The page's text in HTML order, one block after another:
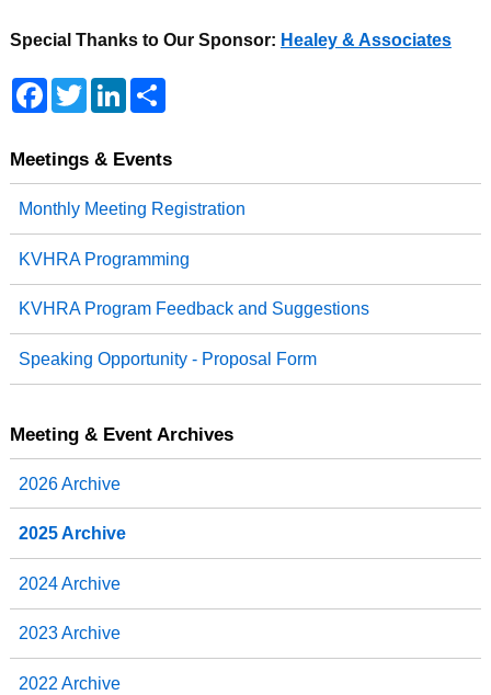
Special Thanks to Our Sponsor: Healey & Associates
F
a
b
k
T
w
t
L
e
n
S
e
Meetings & Events
Monthly Meeting Registration
KVHRA Programming
KVHRA Program Feedback and Suggestions
Speaking Opportunity - Proposal Form
Meeting & Event Archives
2026 Archive
2025 Archive
2024 Archive
2023 Archive
2022 Archive